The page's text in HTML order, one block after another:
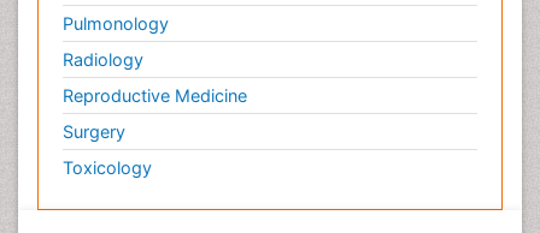
Pulmonology
Radiology
Reproductive Medicine
Surgery
Toxicology